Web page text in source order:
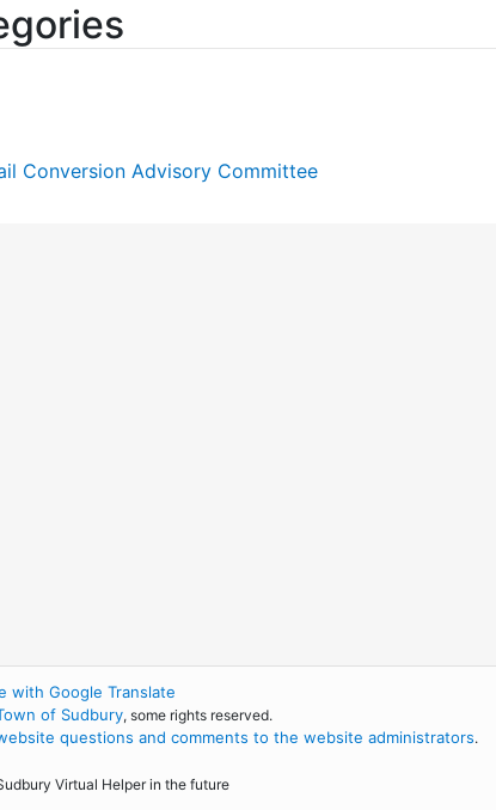
Conversion Advisory Committee
with Google Translate
of Sudbury, some rights reserved.
questions and comments to the website administrators.
Virtual Helper in the future